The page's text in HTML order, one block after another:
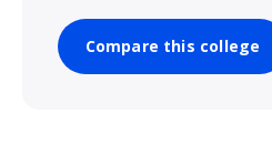
Compare this college